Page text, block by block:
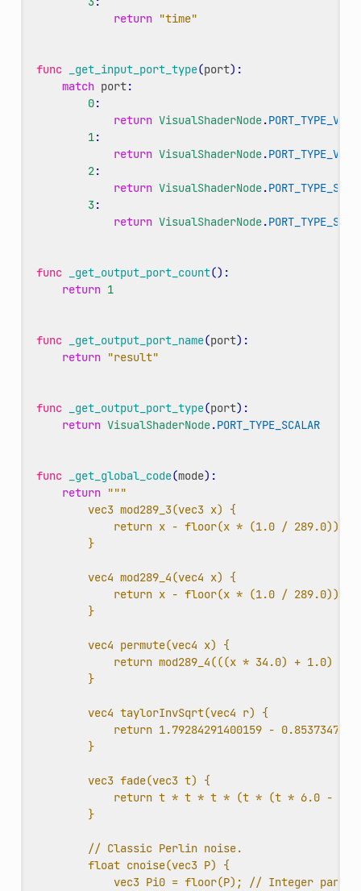
return "time"
func _get_input_port_type(port):
match port:
0:
return VisualShaderNode.
1:
return VisualShaderNode.
2:
return VisualShaderNode.
3:
return VisualShaderNode.
func _get_output_port_count():
return 1
func _get_output_port_name(port):
return "result"
func _get_output_port_type(port):
return VisualShaderNode.PORT_TYPE_SCALAR
func _get_global_code(mode):
return """
vec3 mod289_3(vec3 x) {
return x - floor(x * (1.0 / 289.0)) *
}
vec4 mod289_4(vec4 x) {
return x - floor(x * (1.0 / 289.0)) *
}
vec4 permute(vec4 x) {
return mod289_4(((x * 34.0) + 1.0) *
}
vec4 taylorInvSqrt(vec4 r) {
return 1.79284291400159 -
}
vec3 fade(vec3 t) {
return t * t * t * (t * (t * 6.0 -
}
// Classic Perlin noise.
float cnoise(vec3 P) {
vec3 Pi0 = floor(P); // Integer part